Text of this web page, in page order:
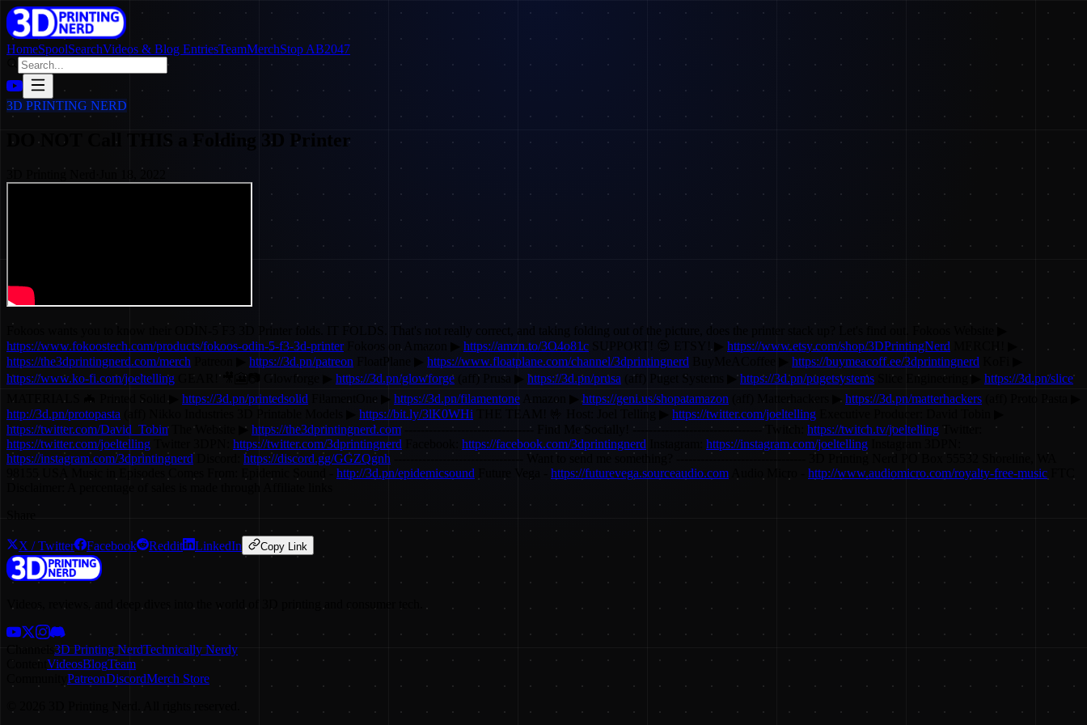
HomeSpoolSearchVideos & Blog EntriesTeamMerchStop AB2047
3D PRINTING NERD
DO NOT Call THIS a Folding 3D Printer
Fokoos wants you to know their ODIN-5 F3 3D Printer folds. IT FOLDS. That's not really correct, and taking folding out of the picture, does the printer stack up? Let's find out. Fokoos Website ▶
https://www.fokoostech.com/products/fokoos-odin-5-f3-3d-printerFokoos on Amazon ▶ https://amzn.to/3O4o81c SUPPORT! 😍 ETSY! ▶ https://www.etsy.com/shop/3DPrintingNerd MERCH! ▶
https://the3dprintingnerd.com/merch
https://3d.pn/patreon FloatPlane ▶ https://www.floatplane.com/channel/3dprintingnerd https://buymeacoff.ee/3dprintingnerd
https://www.ko-fi.com/joeltelling GEAR! 🎥🎦📷 Glowforge ▶ https://3d.pn/glowforge (aff) Prusa ▶ https://3d.pn/prusa (aff) Puget Systems ▶https://3d.pn/pugetsystems Slice Engineering ▶ https://3d.pn/slice
MATERIALS 🦇 Printed Solid ▶ https://3d.pn/printedsolid FilamentOne ▶ https://3d.pn/filamentone Amazon ▶https://geni.us/shopatamazon (aff) Matterhackers ▶ https://3d.pn/matterhackers (aff) Proto Pasta ▶
http://3d.pn/protopasta
https://bit.ly/3lK0WHi THE TEAM! 🤟 Host: Joel Telling ▶ https://twitter.com/joeltelling
https://twitter.com/David_TobinThe Website ▶ https://the3dprintingnerd.com-------------------------------- Find Me Socially! -------------------------------- Twitch: https://twitch.tv/joeltelling Twitter:
https://twitter.com/joeltelling
https://twitter.com/3dprintingnerd https://facebook.com/3dprintingnerd https://instagram.com/joeltelling
https://instagram.com/3dprintingnerdDiscord: https://discord.gg/GGZQgnh -------------------------------- Want to send me something? -------------------------------- 3D Printing Nerd PO Box 55532 Shoreline, WA
http://3d.pn/epidemicsound Future Vega - https://futurevega.sourceaudio.com http://www.audiomicro.com/royalty-free-music
X / Twitter Facebook Reddit LinkedIn Copy Link
3D Printing NerdTechnically Nerdy
Content VideosBlogTeam
PatreonDiscordMerch Store